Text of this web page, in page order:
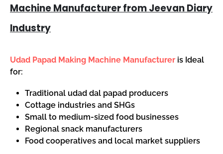
Machine Manufacturer from Jeevan Diary
Industry
Udad Papad Making Machine Manufacturer is Ideal
for:
Traditional udad dal papad producers
Cottage industries and SHGs
Small to medium-sized food businesses
Regional snack manufacturers
Food cooperatives and local market suppliers